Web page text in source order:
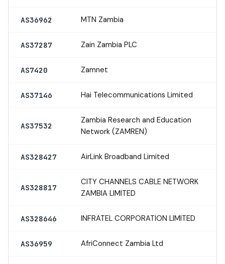
AS36962 MTN Zambia
AS37287 Zain Zambia PLC
AS7420 Zamnet
AS37146 Hai Telecommunications Limited
AS37532
Zambia Research and Education
Network (ZAMREN)
AS328427 AirLink Broadband Limited
AS328817
CITY CHANNELS CABLE NETWORK
ZAMBIA LIMITED
AS328646 INFRATEL CORPORATION LIMITED
AS36959 AfriConnect Zambia Ltd